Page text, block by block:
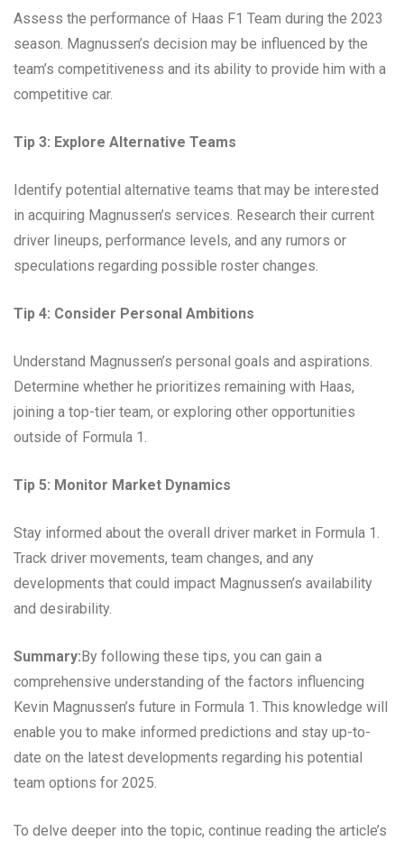
Assess the performance of Haas F1 Team during the 2023
season. Magnussen’s decision may be influenced by the
team’s competitiveness and its ability to provide him with a
competitive car.
Tip 3: Explore Alternative Teams
Identify potential alternative teams that may be interested
in acquiring Magnussen’s services. Research their current
driver lineups, performance levels, and any rumors or
speculations regarding possible roster changes.
Tip 4: Consider Personal Ambitions
Understand Magnussen’s personal goals and aspirations.
Determine whether he prioritizes remaining with Haas,
joining a top-tier team, or exploring other opportunities
outside of Formula 1.
Tip 5: Monitor Market Dynamics
Stay informed about the overall driver market in Formula 1.
Track driver movements, team changes, and any
developments that could impact Magnussen’s availability
and desirability.
Summary: By following these tips, you can gain a
comprehensive understanding of the factors influencing
Kevin Magnussen’s future in Formula 1. This knowledge will
enable you to make informed predictions and stay up-to-
date on the latest developments regarding his potential
team options for 2025.
To delve deeper into the topic, continue reading the article’s